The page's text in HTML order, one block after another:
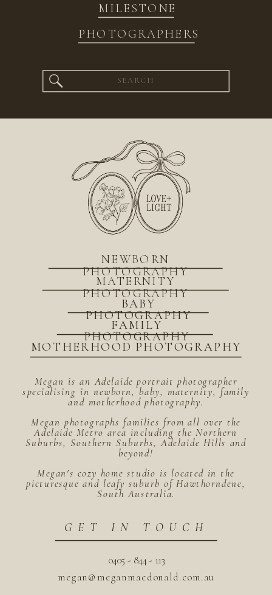
MILESTONE
PHOTOGRAPHERS
Search
for:
megan@meganmacdonald.com.au
0405 - 844 - 113
GET IN TOUCH
Megan is an Adelaide portrait photographer
specialising in newborn, baby, maternity, family
and motherhood photography.
Megan photographs families from all over the
Adelaide Metro area including the Northern
Suburbs, Southern Suburbs, Adelaide Hills and
beyond!
Megan's cozy home studio is located in the
picturesque and leafy suburb of Hawthorndene,
South Australia.
MOTHERHOOD PHOTOGRAPHY
BABY
PHOTOGRAPHY
FAMILY
PHOTOGRAPHY
MATERNITY
PHOTOGRAPHY
NEWBORN
PHOTOGRAPHY